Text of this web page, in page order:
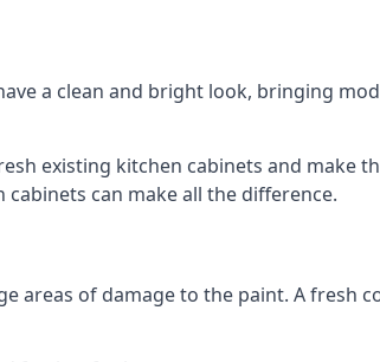
a clean and bright look, bringing
existing kitchen cabinets and make
can make all the difference.
areas of damage to the paint. A fresh